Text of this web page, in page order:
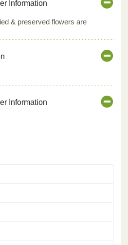
Information
& preserved flowers are
Information